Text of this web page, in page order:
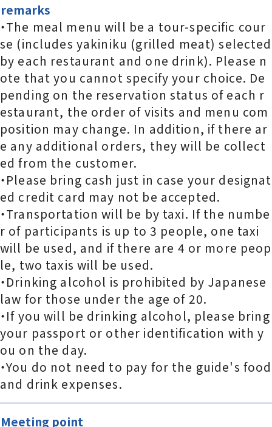
remarks
・The meal menu will be a tour-specific cour
se (includes yakiniku (grilled meat) selected
by each restaurant and one drink). Please n
ote that you cannot specify your choice. De
pending on the reservation status of each r
estaurant, the order of visits and menu com
position may change. In addition, if there ar
e any additional orders, they will be collect
ed from the customer.
・Please bring cash just in case your designat
ed credit card may not be accepted.
・Transportation will be by taxi. If the numbe
r of participants is up to 3 people, one taxi
will be used, and if there are 4 or more peop
le, two taxis will be used.
・Drinking alcohol is prohibited by Japanese
law for those under the age of 20.
・If you will be drinking alcohol, please bring
your passport or other identification with y
ou on the day.
・You do not need to pay for the guide's food
and drink expenses.
Meeting point